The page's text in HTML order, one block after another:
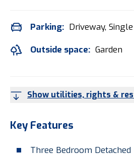
Parking: Driveway,
Outside space: Garden
Show utilities, rights &
Key Features
Three Bedroom